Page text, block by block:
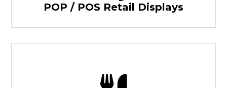
POP / POS Retail Displays